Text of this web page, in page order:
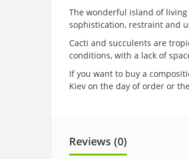
The wonderful island of
sophistication, restraint and
Cacti and succulents are
conditions, with a lack of
If you want to buy a
Kiev on the day of order or
Reviews (0)